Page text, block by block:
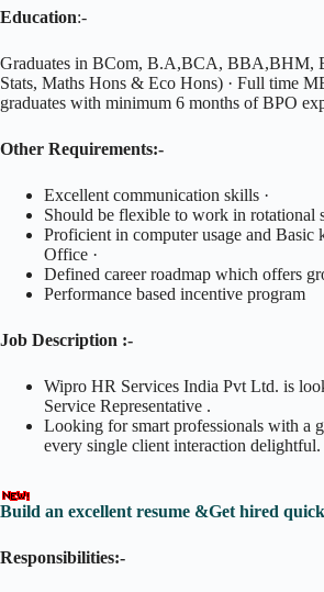
Education:-
Graduates in BCom, B.A,BCA, BBA,BHM,
Stats, Maths Hons & Eco Hons) · Full time
graduates with minimum 6 months of BPO
Other Requirements:-
Excellent communication skills ·
Should be flexible to work in rotational
Proficient in computer usage and Basic
Office ·
Defined career roadmap which offers
Performance based incentive program
Job Description :-
Wipro HR Services India Pvt Ltd. is
Service Representative .
Looking for smart professionals with a
every single client interaction delightful.
Build an excellent resume &Get hired
Responsibilities:-